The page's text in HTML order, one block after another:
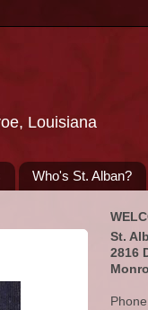
Louisiana
Who's St. Alban?
St.
2816